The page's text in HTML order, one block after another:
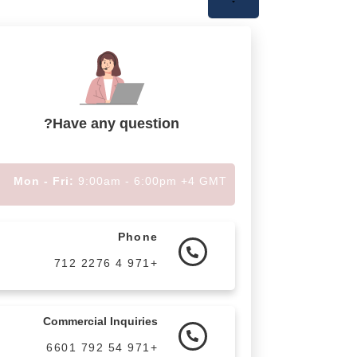
Have any question?
Mon - Fri: 9:00am - 6:00pm +4 GMT
Phone
+971 4 2276 712
Commercial Inquiries
+971 54 792 6601